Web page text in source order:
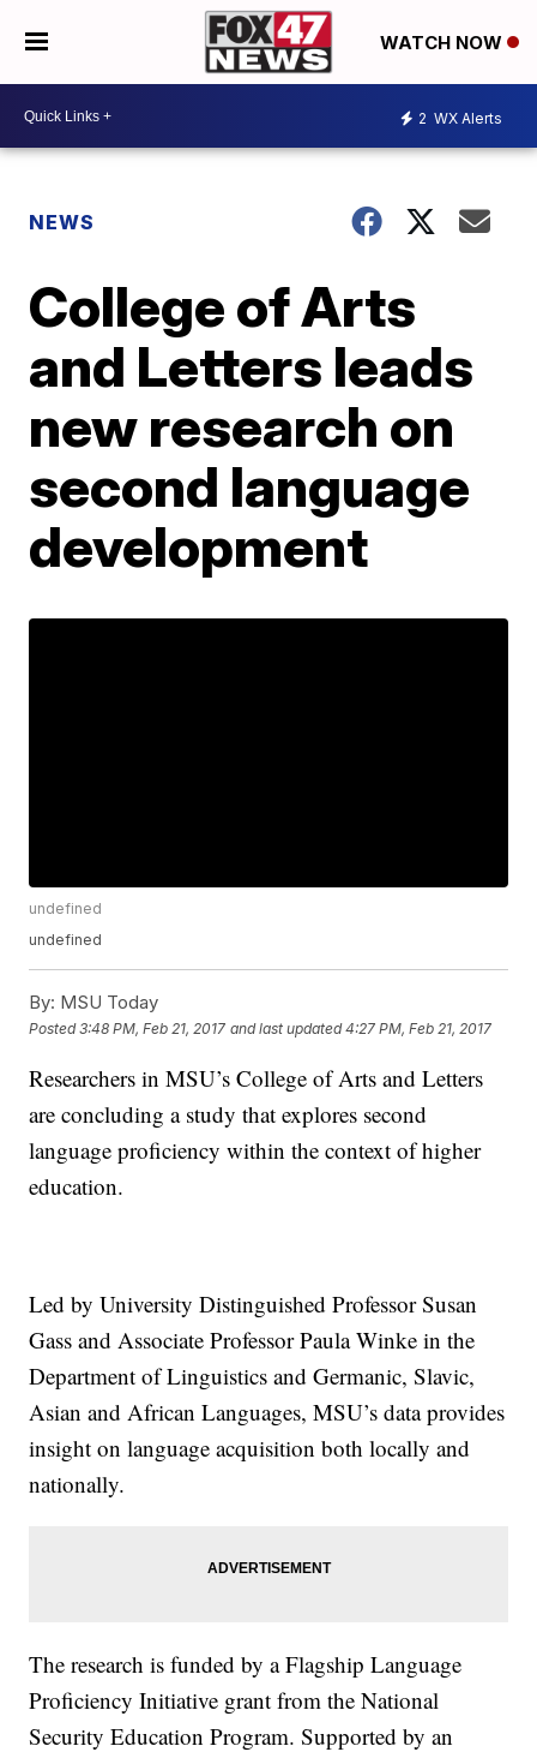
WATCH NOW
2 WX Alerts
NEWS
College of Arts
and Letters leads
new research on
second language
development
undefined
undefined
By: MSU Today
Posted3:48 PM, Feb 21, 2017 and last updated 4:27 PM, Feb 21, 2017
Researchers in MSU’s College of Arts and Letters
are concluding a study that explores second
language proficiency within the context of higher
education.
Led by University Distinguished Professor Susan
Gass and Associate Professor Paula Winke in the
Department of Linguistics and Germanic, Slavic,
Asian and African Languages, MSU’s data provides
insight on language acquisition both locally and
nationally.
The research is funded by a Flagship Language
Proficiency Initiative grant from the National
Security Education Program. Supported by an